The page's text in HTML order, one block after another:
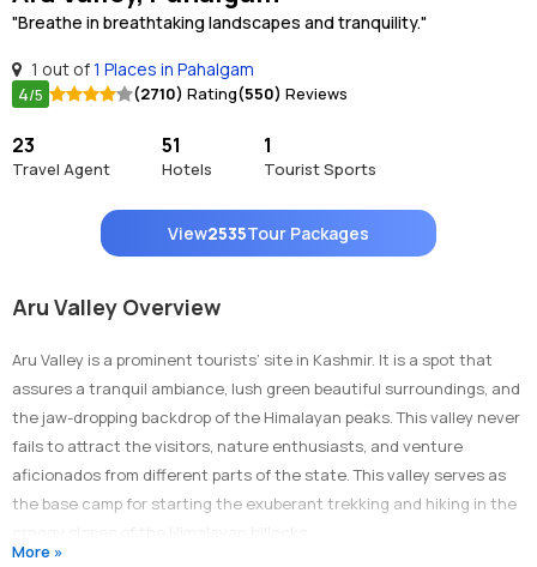
"Breathe in breathtaking landscapes and tranquility."
1 out of1 Places in Pahalgam
4/5 (2710) Rating(550) Reviews
23
Travel Agent
51
Hotels
1
Tourist Sports
View2535Tour Packages
Aru Valley Overview
Aru Valley is a prominent tourists’ site in Kashmir. It is a spot that
assures a tranquil ambiance, lush green beautiful surroundings, and
the jaw-dropping backdrop of the Himalayan peaks. This valley never
fails to attract the visitors, nature enthusiasts, and venture
aficionados from different parts of the state. This valley serves as
the base camp for starting the exuberant trekking and hiking in the
More »